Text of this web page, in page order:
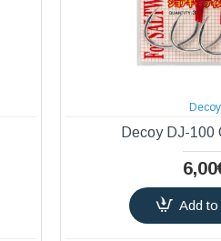
Decoy
Decoy DJ-100
Add